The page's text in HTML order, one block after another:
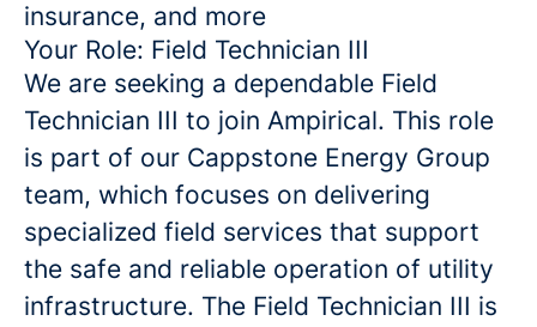
insurance, and more
Your Role: Field Technician III
We are seeking a dependable Field
Technician III to join Ampirical. This role
is part of our Cappstone Energy Group
team, which focuses on delivering
specialized field services that support
the safe and reliable operation of utility
infrastructure. The Field Technician III is